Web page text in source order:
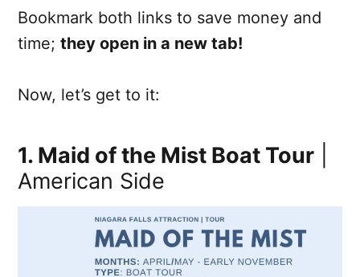
Bookmark both links to save money and
time; they open in a new tab!
Now, let’s get to it:
1. Maid of the Mist Boat Tour
American Side